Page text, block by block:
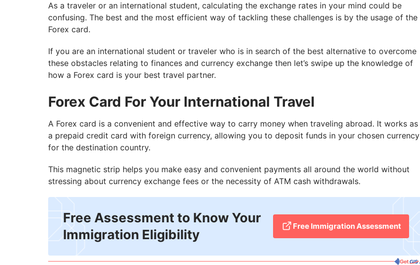
As a traveler or an international student, calculating the exchange rates in your mind could be
confusing. The best and the most efficient way of tackling these challenges is by the usage of the
Forex card.
If you are an international student or traveler who is in search of the best alternative to overcome
these obstacles relating to finances and currency exchange then let’s swipe up the knowledge of
how a Forex card is your best travel partner.
Forex Card For Your International Travel
A Forex card is a convenient and effective way to carry money when traveling abroad. It works as
a prepaid credit card with foreign currency, allowing you to deposit funds in your chosen currency
for the destination country.
This magnetic strip helps you make easy and convenient payments all around the world without
stressing about currency exchange fees or the necessity of ATM cash withdrawals.
Free Assessment to Know Your
Immigration Eligibility
Free Immigration Assessment